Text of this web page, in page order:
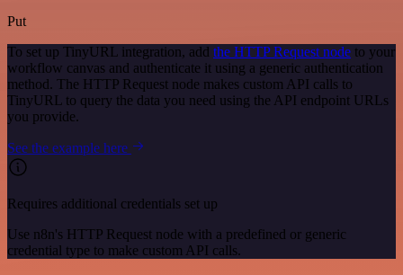
Put
To set up TinyURL integration, add the HTTP Request node to your
workflow canvas and authenticate it using a generic authentication
method. The HTTP Request node makes custom API calls to
TinyURL to query the data you need using the API endpoint URLs
you provide.
See the example here
Requires additional credentials set up
Use n8n's HTTP Request node with a predefined or generic
credential type to make custom API calls.